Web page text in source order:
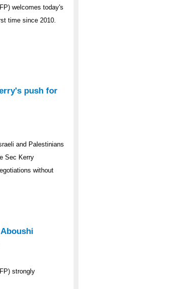
welcomes today's
time since 2010.
push for
and Palestinians
Sec Kerry
without
strongly